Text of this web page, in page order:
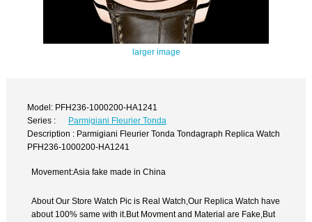
larger image
Model: PFH236-1000200-HA1241
Series :
Parmigiani Fleurier Tonda
Description : Parmigiani Fleurier Tonda Tondagraph Replica Watch
PFH236-1000200-HA1241
Movement:Asia fake made in China
About Our Store Watch Pic is Real Watch,Our Replica Watch have
about 100% same with it.But Movment and Material are Fake,But